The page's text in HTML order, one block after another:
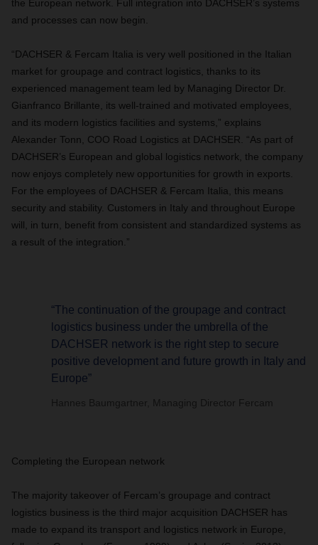
the European network. Full integration into DACHSER’s systems
and processes can now begin.
“DACHSER & Fercam Italia is very well positioned in the Italian
market for groupage and contract logistics, thanks to its
experienced management team led by Managing Director Dr.
Gianfranco Brillante, its well-trained and motivated employees,
and its modern logistics facilities and systems,” explains
Alexander Tonn, COO Road Logistics at DACHSER. “As part of
DACHSER’s European and global logistics network, the company
now enjoys completely new opportunities for growth in exports.
For the employees of DACHSER & Fercam Italia, this means
security and stability. Customers in Italy and throughout Europe
will, in turn, benefit from consistent and standardized systems as
a result of the integration.”
“The continuation of the groupage and contract
logistics business under the umbrella of the
DACHSER network is the right step to secure
positive development and future growth in Italy and
Europe”
Hannes Baumgartner, Managing Director Fercam
Completing the European network
The majority takeover of Fercam’s groupage and contract
logistics business is the third major acquisition DACHSER has
made to expand its transport and logistics network in Europe,